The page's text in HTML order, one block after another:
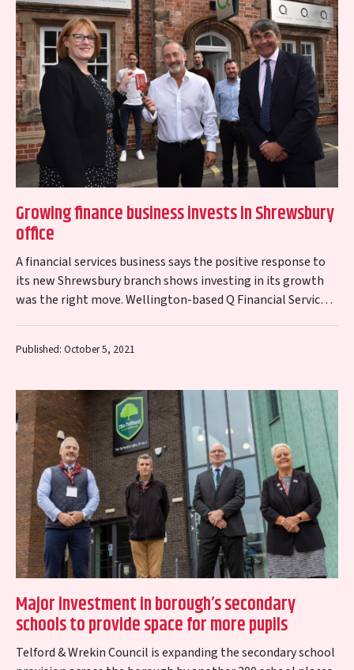
Growing finance business invests in Shrewsbury
office
A financial services business says the positive response to
its new Shrewsbury branch shows investing in its growth
was the right move. Wellington-based Q Financial Services
Published: October 5, 2021
Major investment in borough’s secondary
schools to provide space for more pupils
Telford & Wrekin Council is expanding the secondary school